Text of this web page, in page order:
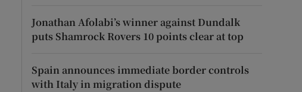
Jonathan Afolabi’s winner against Dundalk
puts Shamrock Rovers 10 points clear at top
Spain announces immediate border controls
with Italy in migration dispute